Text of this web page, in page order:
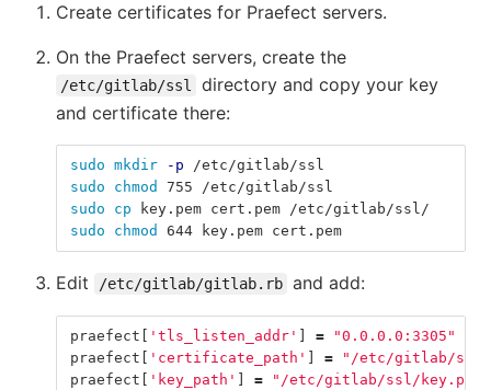
Create certificates for Praefect servers.
On the Praefect servers, create the
/etc/gitlab/ssl
directory and copy your key
and certificate there:
sudo mkdir -p /etc/gitlab/ssl
sudo chmod 755 /etc/gitlab/ssl
sudo cp
key.pem cert.pem /etc/gitlab/ssl/
sudo chmod 644 key.pem cert.pem
Edit /etc/gitlab/gitlab.rb and add:
praefect 'tls_listen_addr' =
"0.0.0.0:3305"
praefect
'certificate_path' =
"/etc/gitlab/ssl/
praefect
'key_path' = "/etc/gitlab/ssl/key.pem"